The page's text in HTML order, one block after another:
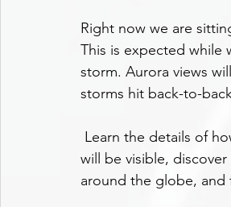
Right now we are
This is expected
storm. Aurora views
storms hit back-to-
will be visible,
around the globe,